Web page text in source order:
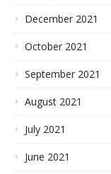
December 2021
October 2021
September 2021
August 2021
July 2021
June 2021